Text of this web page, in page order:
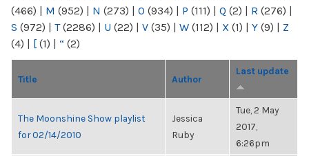
(466) | M (952) | N (273) | O (934) | P (111) | Q (2) | R (276) |
S (972) | T(2286) | U (22) | V (35) | W (112) | X (1) | Y (9) | Z
(4) | [ (1) | “ (2)
Title Author
Last update
The Moonshine Show playlist
for 02/14/2010
Jessica
Ruby
Tue, 2 May
2017,
6:26pm